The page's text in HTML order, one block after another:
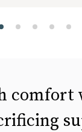
comfort